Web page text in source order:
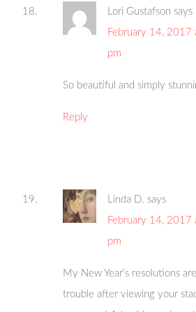
Lori Gustafson says
February 14, 2017
pm
So beautiful and simply
Reply
Linda D. says
February 14, 2017
pm
My New Year’s resolutions
trouble after viewing your